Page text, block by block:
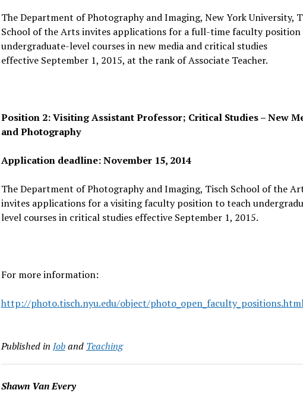
The Department of Photography and Imaging, New York University,
School of the Arts invites applications for a full-time faculty position
undergraduate-level courses in new media and critical studies
effective September 1, 2015, at the rank of Associate Teacher.
Position 2: Visiting Assistant Professor; Critical Studies – New
and Photography
Application deadline: November 15, 2014
The Department of Photography and Imaging, Tisch School of the
invites applications for a visiting faculty position to teach
level courses in critical studies effective September 1, 2015.
For more information:
http://photo.tisch.nyu.edu/object/photo_open_faculty_positio
Published in Joband Teaching
Shawn Van Every